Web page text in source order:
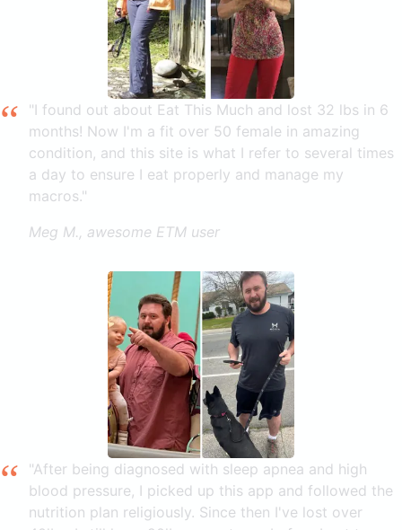
"I found out about Eat This Much and lost 32 lbs in 6
months! Now I'm a fit over 50 female in amazing
condition, and this site is what I refer to several times
a day to ensure I eat properly and manage my
macros."
Meg M., awesome ETM user
"After being diagnosed with sleep apnea and high
blood pressure, I picked up this app and followed the
nutrition plan religiously. Since then I've lost over